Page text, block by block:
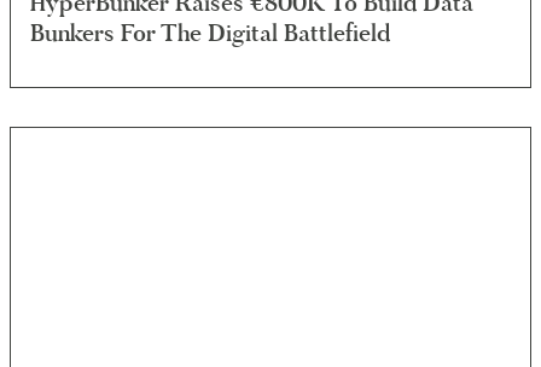
Bunkers For The Digital Battlefield